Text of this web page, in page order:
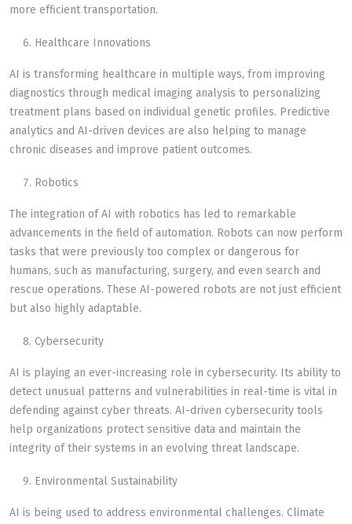
more efficient transportation.
Healthcare Innovations
AI is transforming healthcare in multiple ways, from improving
diagnostics through medical imaging analysis to personalizing
treatment plans based on individual genetic profiles. Predictive
analytics and AI-driven devices are also helping to manage
chronic diseases and improve patient outcomes.
Robotics
The integration of AI with robotics has led to remarkable
advancements in the field of automation. Robots can now perform
tasks that were previously too complex or dangerous for
humans, such as manufacturing, surgery, and even search and
rescue operations. These AI-powered robots are not just efficient
but also highly adaptable.
Cybersecurity
AI is playing an ever-increasing role in cybersecurity. Its ability to
detect unusual patterns and vulnerabilities in real-time is vital in
defending against cyber threats. AI-driven cybersecurity tools
help organizations protect sensitive data and maintain the
integrity of their systems in an evolving threat landscape.
Environmental Sustainability
AI is being used to address environmental challenges. Climate